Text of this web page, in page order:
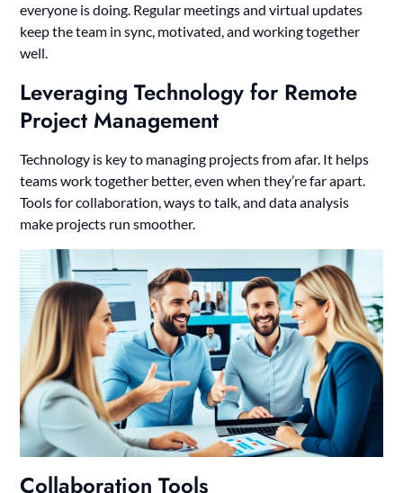
everyone is doing. Regular meetings and virtual updates
keep the team in sync, motivated, and working together
well.
Leveraging Technology for Remote
Project Management
Technology is key to managing projects from afar. It helps
teams work together better, even when they’re far apart.
Tools for collaboration, ways to talk, and data analysis
make projects run smoother.
Collaboration Tools